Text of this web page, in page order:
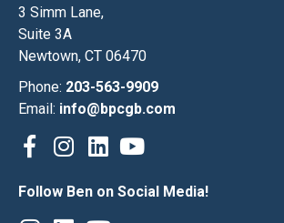
3 Simm Lane,
Suite 3A
Newtown, CT 06470
Phone: 203-563-9909
Email: info@bpcgb.com
Follow Ben on Social Media!